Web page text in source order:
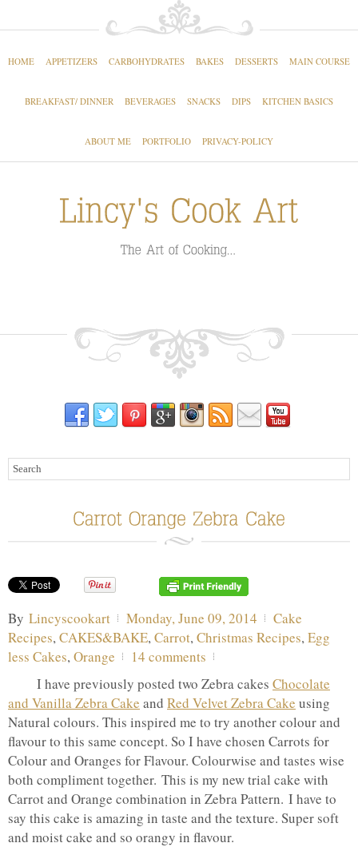
HOME APPETIZERS CARBOHYDRATES BAKES DESSERTS MAIN COURSE
BREAKFAST/ DINNER BEVERAGES SNACKS DIPS KITCHEN BASICS
ABOUT ME PORTFOLIO PRIVACY-POLICY
By Lincyscookart Monday, June 09, 2014
Cake
Recipes,CAKES&BAKE,Carrot,Christmas Recipes,Egg
less Cakes,Orange
14 comments
I have previously posted two Zebra cakes Chocolate
and Vanilla Zebra Cake and Red Velvet Zebra Cake using
Natural colours. This inspired me to try another colour and
flavour to this same concept. So I have chosen Carrots for
Colour and Oranges for Flavour. Colourwise and tastes wise
both compliment together. This is my new trial cake with
Carrot and Orange combination in Zebra Pattern. I have to
say this cake is amazing in taste and the texture. Super soft
and moist cake and so orangy in flavour.